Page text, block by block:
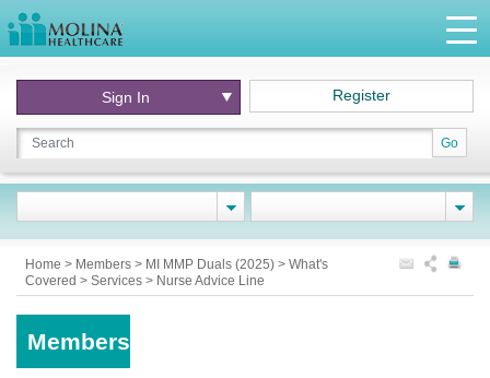
Go
Sign In Register
Home > Members > MI MMP Duals (2025) > What's
Covered > Services > Nurse Advice Line
Members